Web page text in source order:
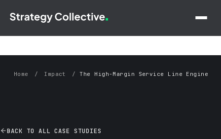
Home / Impact / The High-Margin Service Line Engine
BACK TO ALL CASE STUDIES